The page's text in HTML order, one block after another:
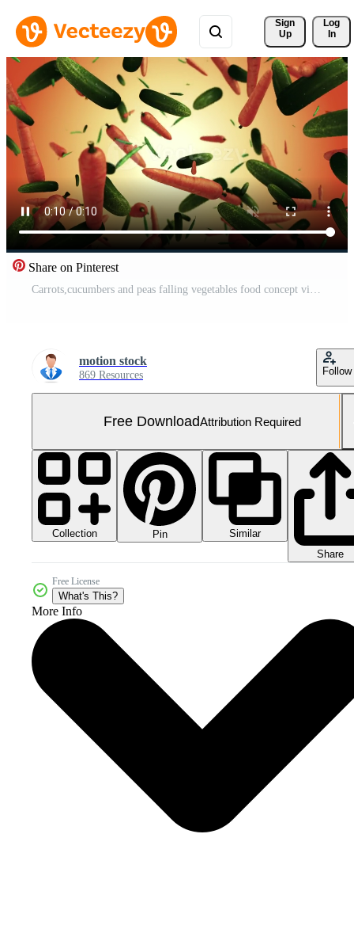
Sign
Up
Log
In
Share on Pinterest
Carrots,cucumbers and peas falling vegetables food concept video Free Video
motion stock
869 Resources Follow
Free DownloadAttribution Required
Collection Pin
Similar
Share
Free License
What's This?
More Info